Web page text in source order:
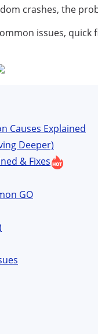
crashes, the
issues, quick
Causes Explained
Deeper)
& Fixes
GO